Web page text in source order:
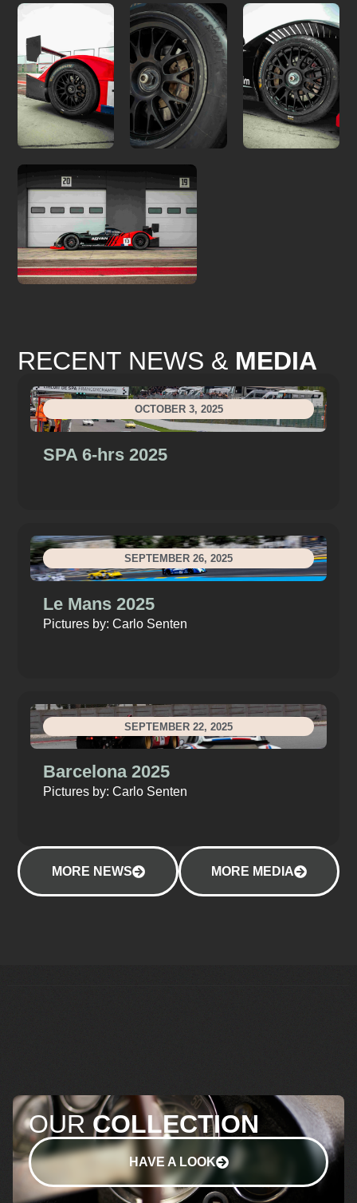
RECENT NEWS & MEDIA
OCTOBER 3, 2025
SPA 6-hrs 2025
SEPTEMBER 26, 2025
Le Mans 2025
Pictures by: Carlo Senten
SEPTEMBER 22, 2025
Barcelona 2025
Pictures by: Carlo Senten
MORE NEWS MORE MEDIA
OURCOLLECTION
HAVE A LOOK